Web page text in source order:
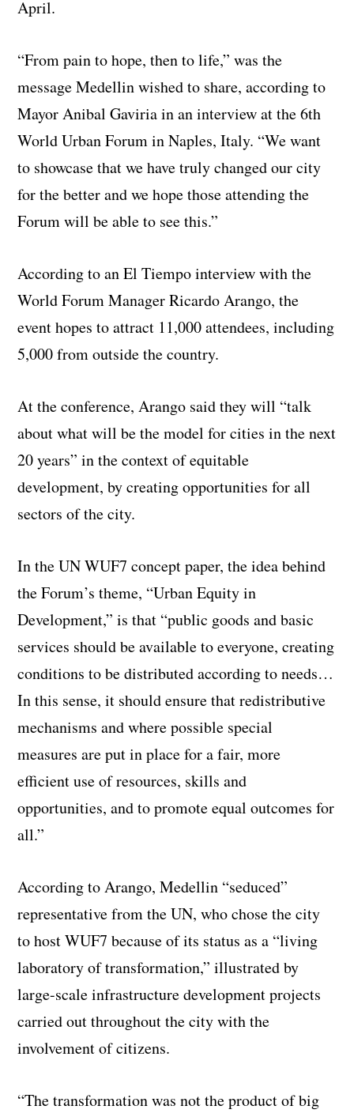
April.
“From pain to hope, then to life,” was the
message Medellin wished to share, according to
Mayor Anibal Gaviria in an interview at the 6th
World Urban Forum in Naples, Italy. “We want
to showcase that we have truly changed our city
for the better and we hope those attending the
Forum will be able to see this.”
According to an El Tiempo interview with the
World Forum Manager Ricardo Arango, the
event hopes to attract 11,000 attendees, including
5,000 from outside the country.
At the conference, Arango said they will “talk
about what will be the model for cities in the next
20 years” in the context of equitable
development, by creating opportunities for all
sectors of the city.
In the UN WUF7 concept paper, the idea behind
the Forum’s theme, “Urban Equity in
Development,” is that “public goods and basic
services should be available to everyone, creating
conditions to be distributed according to needs…
In this sense, it should ensure that redistributive
mechanisms and where possible special
measures are put in place for a fair, more
efficient use of resources, skills and
opportunities, and to promote equal outcomes for
all.”
According to Arango, Medellin “seduced”
representative from the UN, who chose the city
to host WUF7 because of its status as a “living
laboratory of transformation,” illustrated by
large-scale infrastructure development projects
carried out throughout the city with the
involvement of citizens.
“The transformation was not the product of big